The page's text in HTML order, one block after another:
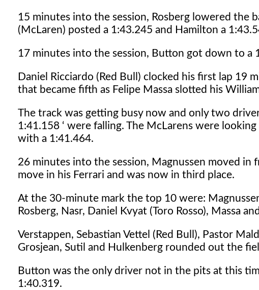
15 minutes into the session, Rosberg lowered the
(McLaren) posted a 1:43.245 and Hamilton a
17 minutes into the session, Button got down to a
Daniel Ricciardo (Red Bull) clocked his first lap
that became fifth as Felipe Massa slotted his
The track was getting busy now and only two
1:41.158 ‘ were falling. The McLarens were
with a 1:41.464.
26 minutes into the session, Magnussen moved
move in his Ferrari and was now in third place.
At the 30-minute mark the top 10 were:
Rosberg, Nasr, Daniel Kvyat (Toro Rosso), Massa
Verstappen, Sebastian Vettel (Red Bull), Pastor
Grosjean, Sutil and Hulkenberg rounded out the
Button was the only driver not in the pits at this
1:40.319.